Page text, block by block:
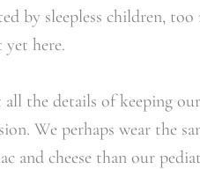
by sleepless children,
here.
all the details of keeping
We perhaps wear the
and cheese than our